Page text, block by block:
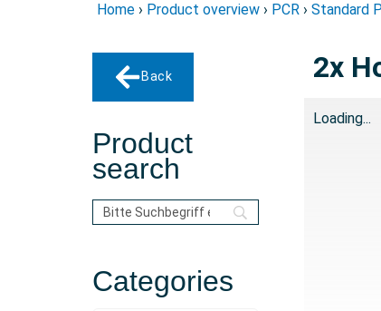
Home › Product overview › PCR › Standard
Back
Product
search
Categories
2x
Loading...